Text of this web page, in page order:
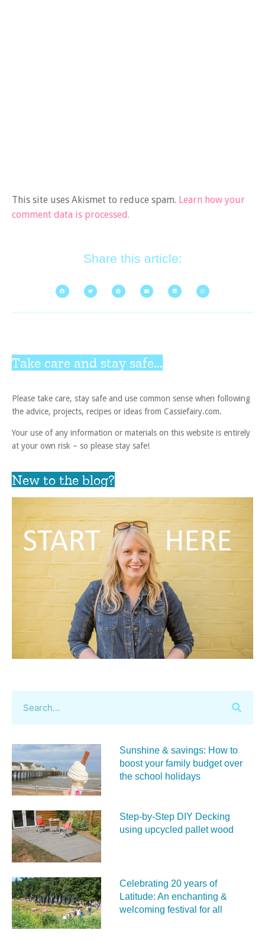
This site uses Akismet to reduce spam. Learn how your
comment data is processed.
Share this article:
Take care and stay safe...
Please take care, stay safe and use common sense when following
the advice, projects, recipes or ideas from Cassiefairy.com.
Your use of any information or materials on this website is entirely
at your own risk – so please stay safe!
New to the blog?
Sunshine & savings: How to
boost your family budget over
the school holidays
Step-by-Step DIY Decking
using upcycled pallet wood
Celebrating 20 years of
Latitude: An enchanting &
welcoming festival for all